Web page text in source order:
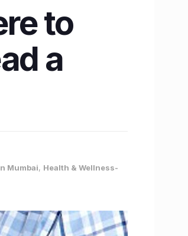
to
a
Mumbai, Health & Wellness-